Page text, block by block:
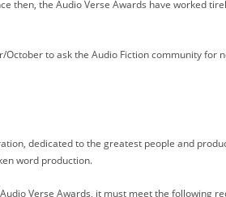
then, the Audio Verse Awards have worked
to ask the Audio Fiction community for
dedicated to the greatest people and
word production.
Verse Awards, it must meet the following